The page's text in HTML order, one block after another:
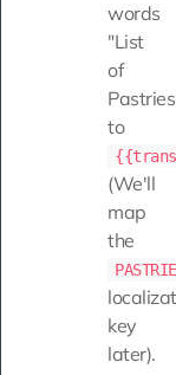
words
"List
of
to
(We'll
map
the
key
later).